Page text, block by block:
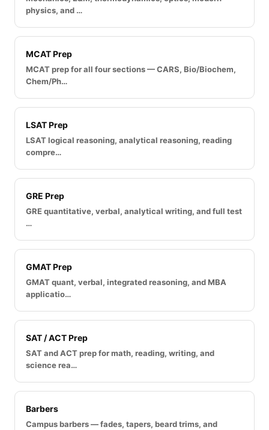
physics, and …
MCAT Prep
MCAT prep for all four sections — CARS, Bio/Biochem,
Chem/Ph…
LSAT Prep
LSAT logical reasoning, analytical reasoning, reading
compre…
GRE Prep
GRE quantitative, verbal, analytical writing, and full test
…
GMAT Prep
GMAT quant, verbal, integrated reasoning, and MBA
applicatio…
SAT / ACT Prep
SAT and ACT prep for math, reading, writing, and
science rea…
Barbers
Campus barbers — fades, tapers, beard trims, and